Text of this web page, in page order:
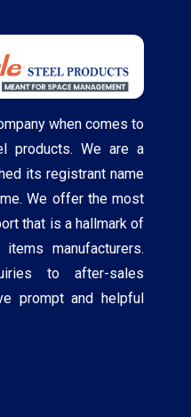
when comes to
products. We are a
its registrant name
We offer the most
that is a hallmark of
manufacturers.
to after-sales
prompt and helpful